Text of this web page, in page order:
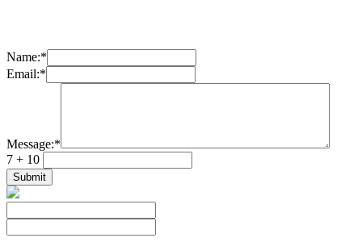
Name:*
Email:*
Message:*
7 + 10